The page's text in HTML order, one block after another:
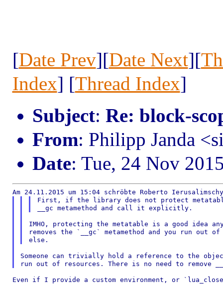
[Date Prev][Date Next][
Index] [Thread Index]
Subject: Re: block-
From: Philipp Janda
Date: Tue, 24 Nov
First, if the library does not protect
IMHO, protecting the metatable is a good idea
removes the `__gc` metamethod and you run out of
Someone can trivially hold a reference to the
Even if I provide a custom environment, or